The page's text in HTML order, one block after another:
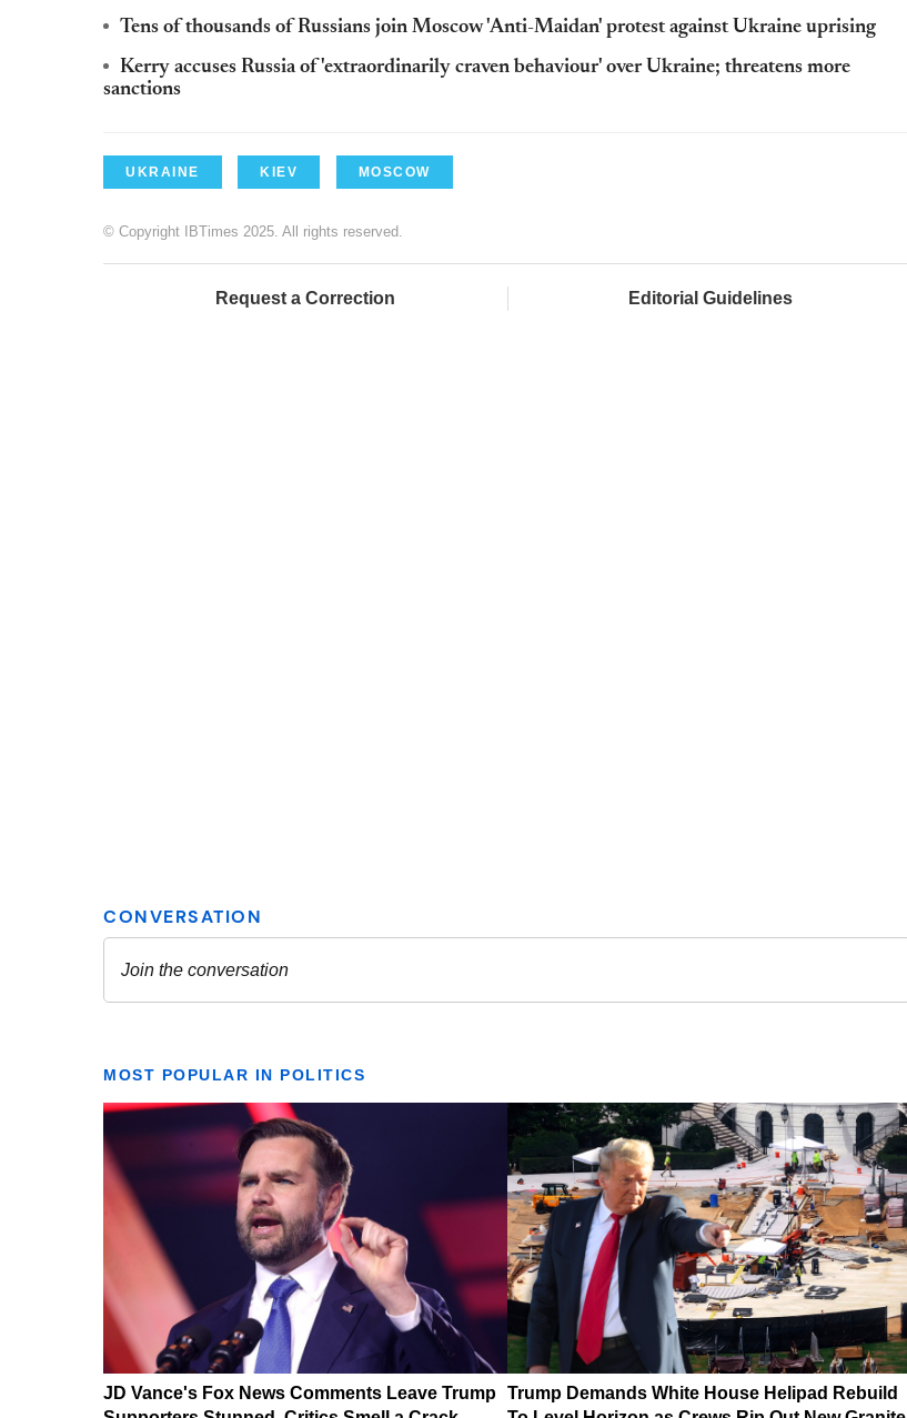
Tens of thousands of Russians join Moscow 'Anti-Maidan' protest against Ukraine uprising
Kerry accuses Russia of 'extraordinarily craven behaviour' over Ukraine; threatens more
sanctions
UKRAINE KIEV MOSCOW
© Copyright IBTimes 2025. All rights reserved.
Request a Correction Editorial Guidelines
MOST POPULAR IN POLITICS
JD Vance's Fox News Comments Leave Trump
Trump Demands White House Helipad Rebuild